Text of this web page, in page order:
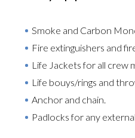
Smoke and Carbon
Fire extinguishers and
Life Jackets for all crew
Life bouys/rings and
Anchor and chain.
Padlocks for any